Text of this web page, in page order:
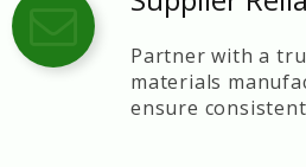
Partner with a
materials
ensure